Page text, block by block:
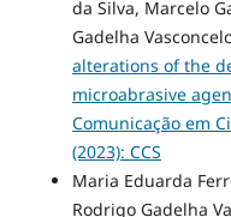
da Silva, Marcelo
Gadelha
alterations of the
microabrasive
Comunicação em
(2023): CCS
Maria Eduarda
Rodrigo Gadelha